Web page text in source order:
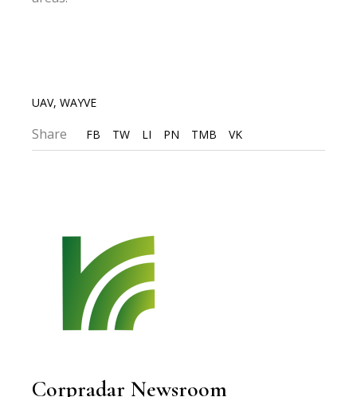
UAV,WAYVE
Share FB TW LI PN TMB VK
Corpradar Newsroom